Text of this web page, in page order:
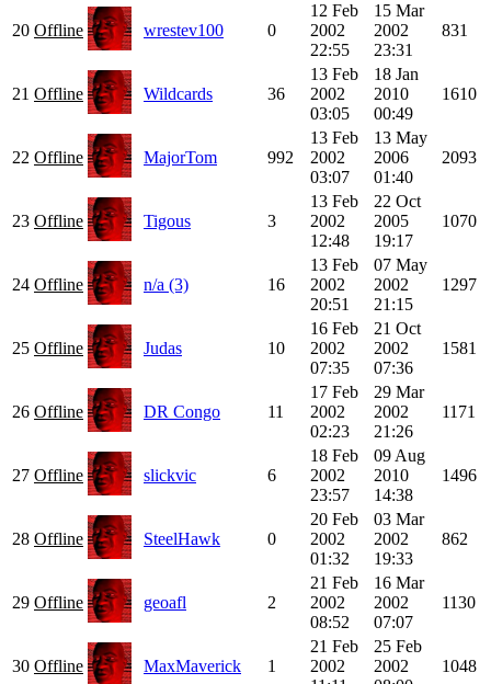
20 Offline wrestev100 0
12 Feb
2002
22:55
15 Mar
2002
23:31
831
21 Offline Wildcards 36
13 Feb
2002
03:05
18 Jan
2010
00:49
1610
22 Offline MajorTom 992
13 Feb
2002
03:07
13 May
2006
01:40
2093
23 Offline Tigous 3
13 Feb
2002
12:48
22 Oct
2005
19:17
1070
24 Offline n/a (3) 16
13 Feb
2002
20:51
07 May
2002
21:15
1297
25 Offline Judas 10
16 Feb
2002
07:35
21 Oct
2002
07:36
1581
26 Offline DR Congo 11
17 Feb
2002
02:23
29 Mar
2002
21:26
1171
27 Offline slickvic 6
18 Feb
2002
23:57
09 Aug
2010
14:38
1496
28 Offline SteelHawk 0
20 Feb
2002
01:32
03 Mar
2002
19:33
862
29 Offline geoafl 2
21 Feb
2002
08:52
16 Mar
2002
07:07
1130
30 Offline MaxMaverick 1
21 Feb
2002
25 Feb
2002
1048